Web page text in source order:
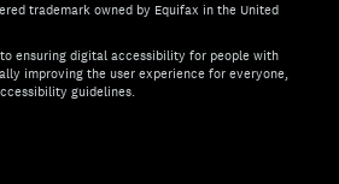
trademark owned by Equifax in the United
ensuring digital accessibility for people with
improving the user experience for everyone,
guidelines.